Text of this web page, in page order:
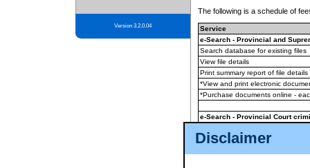
Disclaimer
Version 3.2.0.04
The following is a schedule of
Service
e-Search - Provincial and
Search database for existing files
View file details
Print summary report of file details
*View and print electronic
*Purchase documents online -
e-Search - Provincial Court
View file details